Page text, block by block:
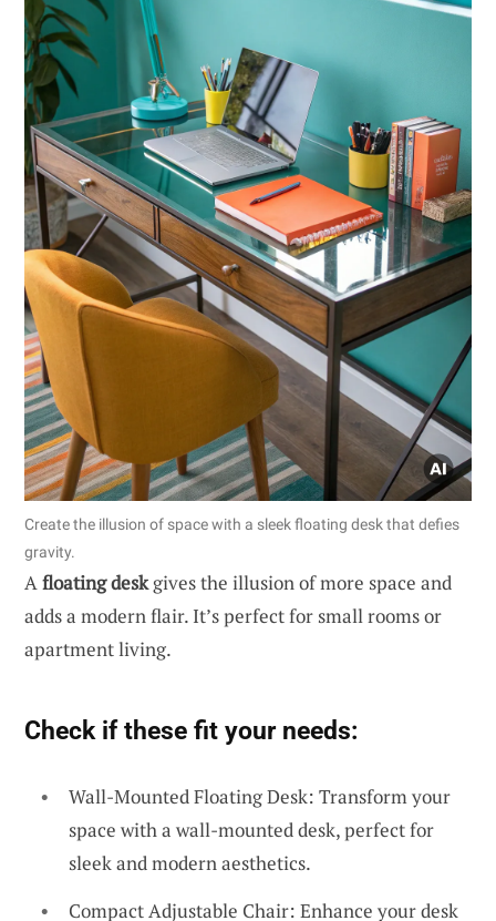
Create the illusion of space with a sleek floating desk that defies
gravity.
Afloating deskgives the illusion of more space and
adds a modern flair. It’s perfect for small rooms or
apartment living.
Check if these fit your needs:
Wall-Mounted Floating Desk: Transform your
space with a wall-mounted desk, perfect for
sleek and modern aesthetics.
Compact Adjustable Chair: Enhance your desk